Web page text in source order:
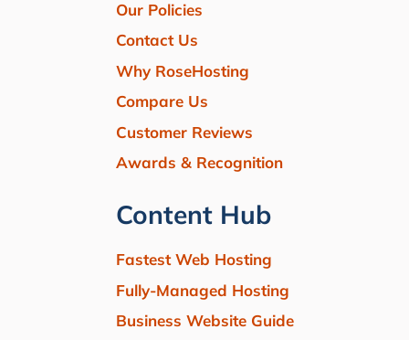
Our Policies
Contact Us
Why RoseHosting
Compare Us
Customer Reviews
Awards & Recognition
Content Hub
Fastest Web Hosting
Fully-Managed Hosting
Business Website Guide